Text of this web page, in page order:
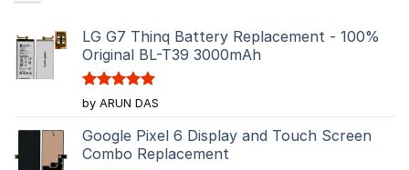
LG G7 Thinq Battery Replacement - 100%
Original BL-T39 3000mAh
Rated5
out of 5
by ARUN DAS
Google Pixel 6 Display and Touch Screen
Combo Replacement